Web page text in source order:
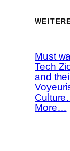
Must
Tech
and
More…